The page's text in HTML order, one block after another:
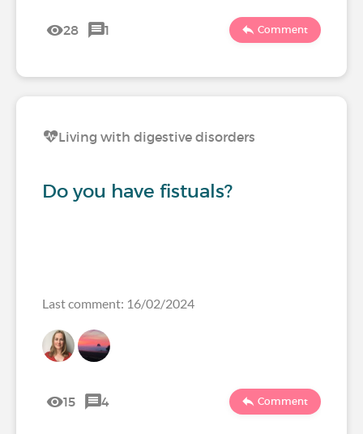
28 1 Comment
Living with digestive disorders
Do you have fistuals?
Last comment: 16/02/2024
15 4 Comment